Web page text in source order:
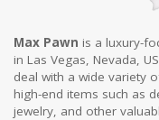
Max Pawn is a luxury-
in Las Vegas, Nevada,
deal with a wide variety
high-end items such as
jewelry, and other